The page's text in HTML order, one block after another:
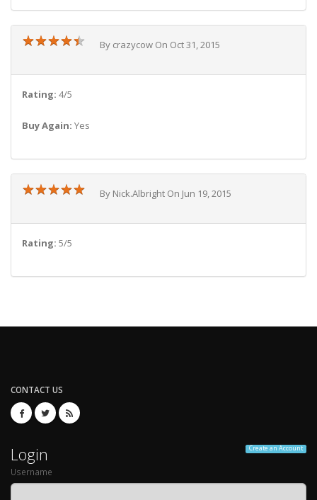
★★★★★
★★★★★ By crazycow On Oct 31, 2015
Rating: 4/5
Buy Again: Yes
★★★★★
★★★★★ By Nick.Albright On Jun 19, 2015
Rating: 5/5
CONTACT US
Create an Account
Login
Username